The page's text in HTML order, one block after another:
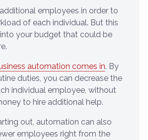
employees in order to
of each individual. But this
your budget that could be
automation comes in. By
duties, you can decrease the
individual employee, without
to hire additional help.
out, automation can also
employees right from the